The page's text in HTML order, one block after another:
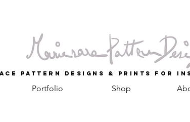
Pattern Designs & Prints for
Portfolio Shop